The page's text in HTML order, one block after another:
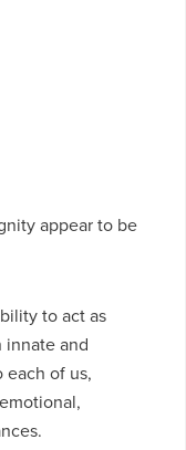
appear to be
to act as
and
of us,